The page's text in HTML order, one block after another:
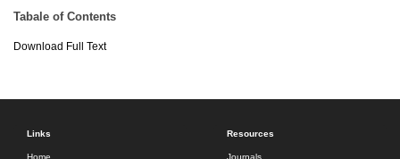
Tabale of Contents
Download Full Text
Links
Home
Resources
Journals